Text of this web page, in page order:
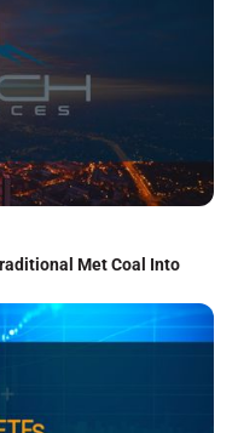
Met Coal Into